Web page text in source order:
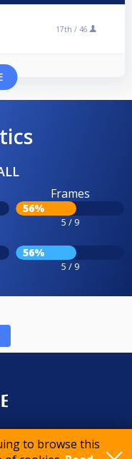
to browse this
17th / 46
Frames
56%
5 / 9
56%
5 / 9